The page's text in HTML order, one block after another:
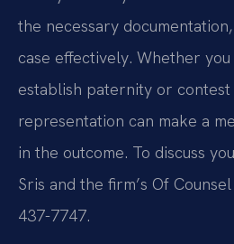
the necessary
case effectively. Whether
establish paternity or contest
representation can make a
in the outcome. To discuss
Sris and the firm’s Of
437-7747.